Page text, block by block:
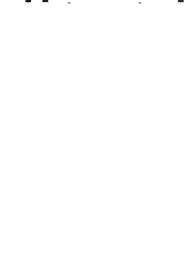
What Most People